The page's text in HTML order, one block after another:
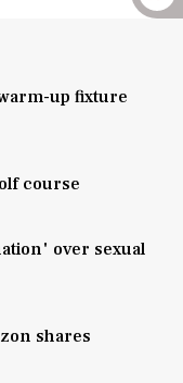
up fixture
course
over sexual
shares